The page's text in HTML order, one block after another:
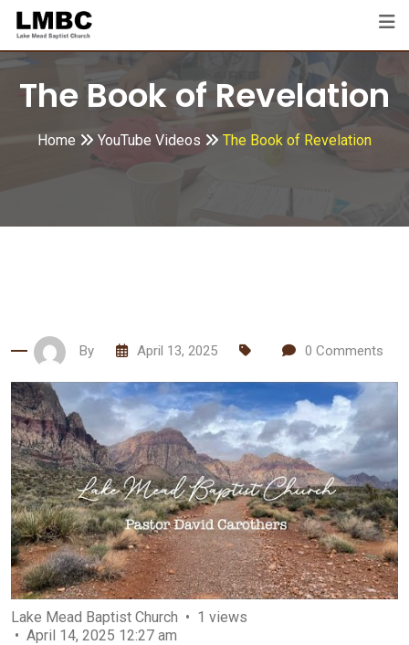
Skip
content
The Book of Revelation
Home YouTube Videos The Book of Revelation
By April 13, 2025 0 Comments
Lake Mead Baptist Church
1 views
April 14, 2025 12:27 am